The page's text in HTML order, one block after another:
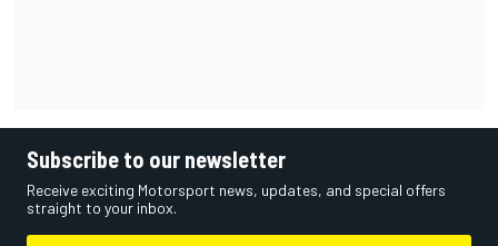
Subscribe to our newsletter
Receive exciting Motorsport news, updates, and special offers
straight to your inbox.